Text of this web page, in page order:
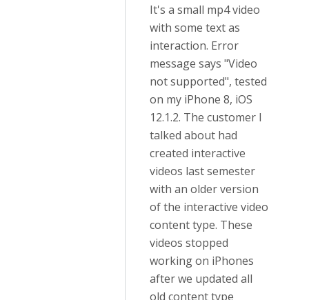
It's a small mp4 video
with some text as
interaction. Error
message says "Video
not supported", tested
on my iPhone 8, iOS
12.1.2. The customer I
talked about had
created interactive
videos last semester
with an older version
of the interactive video
content type. These
videos stopped
working on iPhones
after we updated all
old content type